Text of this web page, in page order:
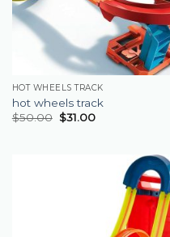
HOT WHEELS TRACK
hot wheels track
$50.00 $31.00